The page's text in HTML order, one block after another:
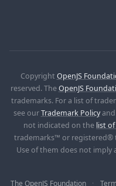
Copyright OpenJS
reserved. TheOpenJS
trademarks. For a list of
see ourTrademark Policyand
not indicated on the list
trademarks™ or registered®
Use of them does not
The OpenJS Foundation